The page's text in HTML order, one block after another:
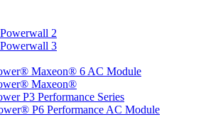
2
3
Maxeon® 6 AC Module
Maxeon®
P3 Performance Series
P6 Performance AC Module